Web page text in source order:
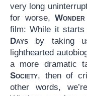
very long
for worse,
film: While it
Daysby taking
lighthearted
a more dramatic
Society, then of
other words,